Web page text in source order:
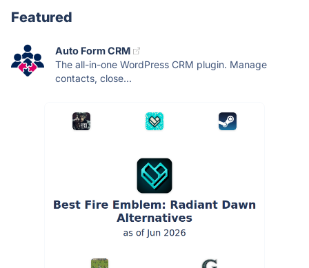
Featured
Auto Form CRM
The all-in-one WordPress CRM plugin. Manage
contacts, close...